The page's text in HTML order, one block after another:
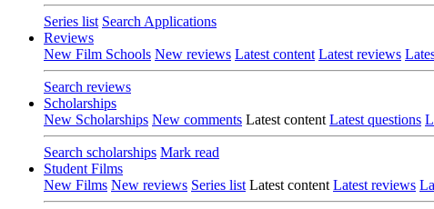
Series list Search Applications
Reviews
New Film Schools New reviews Latest content Latest reviews
Search reviews
Scholarships
New Scholarships New comments Latest content Latest questions
Search scholarships Mark read
Student Films
New Films New reviews Series list Latest content Latest reviews